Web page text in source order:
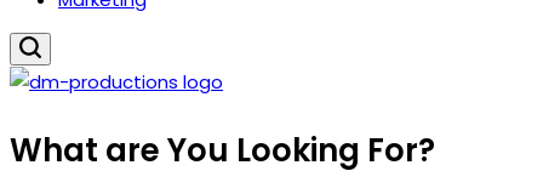
Productions
What are You Looking For?